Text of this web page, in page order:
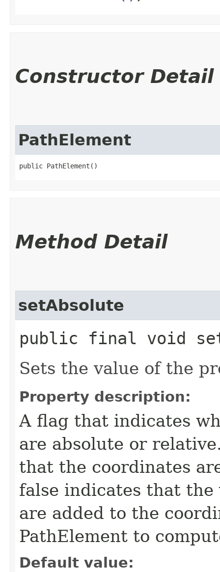
Constructor Detail
PathElement
public PathElement()
Method Detail
setAbsolute
public final void
Sets the value of the
Property description:
A flag that indicates
are absolute or
that the coordinates
false indicates that
are added to the
PathElement to
Default value: